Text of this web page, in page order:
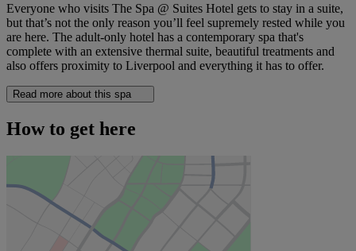
Everyone who visits The Spa @ Suites Hotel gets to stay in a suite,
but that’s not the only reason you’ll feel supremely rested while you
are here. The adult-only hotel has a contemporary spa that's
complete with an extensive thermal suite, beautiful treatments and
also offers proximity to Liverpool and everything it has to offer.
Read more about this spa
How to get here